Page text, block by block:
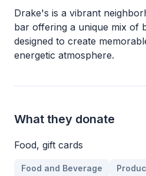
Drake's is a vibrant
bar offering a unique mix of
designed to create
energetic atmosphere.
What they donate
Food, gift cards
Food and Beverage